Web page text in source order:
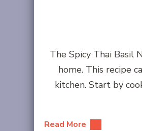
The Spicy Thai Basil
home. This recipe
kitchen. Start by
Read More